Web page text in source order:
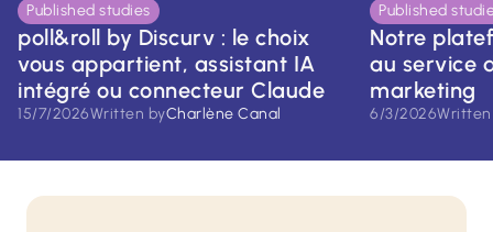
Published studies
poll&roll by Discurv : le choix
vous appartient, assistant IA
intégré ou connecteur Claude
15/7/2026Written byCharlène Canal
Published
Notre
au service
marketing
6/3/2026